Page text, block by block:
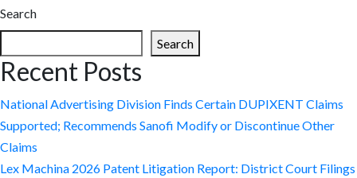
Search
Search
Recent Posts
National Advertising Division Finds Certain DUPIXENT Claims
Supported; Recommends Sanofi Modify or Discontinue Other
Claims
Lex Machina 2026 Patent Litigation Report: District Court Filings